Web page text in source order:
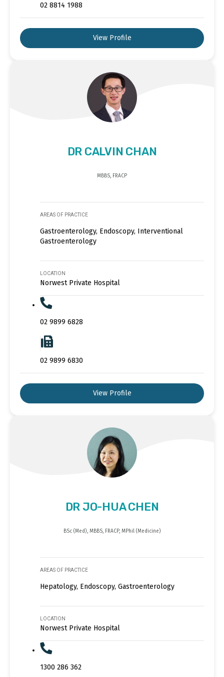
02 8814 1988
View Profile
DR CALVIN CHAN
MBBS, FRACP
AREAS OF PRACTICE
Gastroenterology, Endoscopy, Interventional
Gastroenterology
LOCATION
Norwest Private Hospital
02 9899 6828
02 9899 6830
View Profile
DR JO-HUA CHEN
BSc (Med), MBBS, FRACP, MPhil (Medicine)
AREAS OF PRACTICE
Hepatology, Endoscopy, Gastroenterology
LOCATION
Norwest Private Hospital
1300 286 362